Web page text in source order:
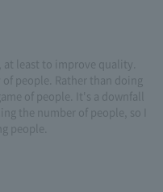
least to improve quality.
people. Rather than doing
of people. It's a downfall
the number of people, so I
people.